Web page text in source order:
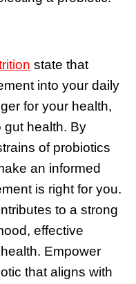
state that
into your daily
for your health,
gut health. By
of probiotics
an informed
is right for you.
to a strong
effective
Empower
that aligns with